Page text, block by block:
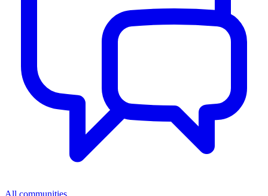
All communities